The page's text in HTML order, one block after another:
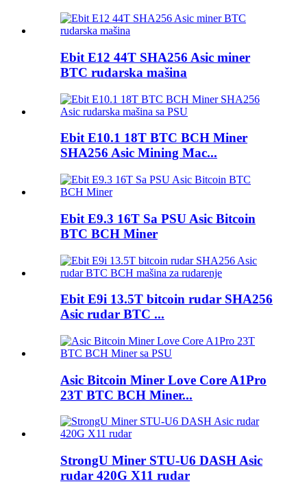
Ebit E12 44T SHA256 Asic miner
BTC rudarska mašina
Ebit E10.1 18T BTC BCH Miner
SHA256 Asic Mining Mac...
Ebit E9.3 16T Sa PSU Asic Bitcoin
BTC BCH Miner
Ebit E9i 13.5T bitcoin rudar SHA256
Asic rudar BTC ...
Asic Bitcoin Miner Love Core A1Pro
23T BTC BCH Miner...
StrongU Miner STU-U6 DASH Asic
rudar 420G X11 rudar